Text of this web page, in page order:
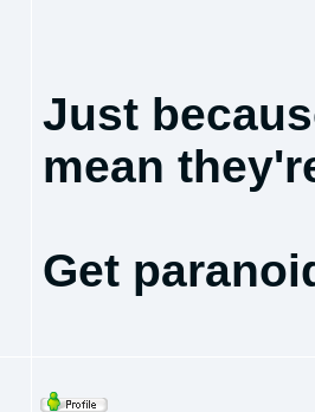
Just
mean
Get